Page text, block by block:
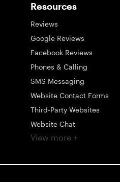
Resources
Reviews
Google Reviews
Facebook Reviews
Phones & Calling
SMS Messaging
Website Contact Forms
Third-Party Websites
Website Chat
Social Messaging
Payments
View more +